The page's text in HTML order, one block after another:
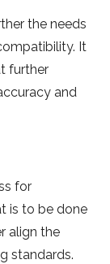
the needs
It
further
and
for
is to be done
align the
standards.